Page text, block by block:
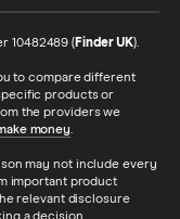
10482489 (Finder UK).
to compare different
products or
the providers we
money.
may not include every
important product
relevant disclosure